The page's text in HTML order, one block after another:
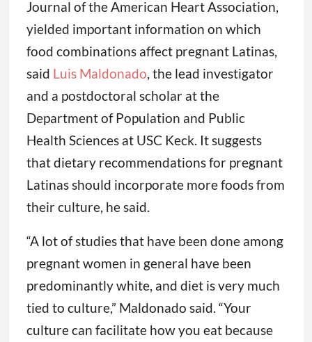
Journal of the American Heart Association,
yielded important information on which
food combinations affect pregnant Latinas,
said Luis Maldonado, the lead investigator
and a postdoctoral scholar at the
Department of Population and Public
Health Sciences at USC Keck. It suggests
that dietary recommendations for pregnant
Latinas should incorporate more foods from
their culture, he said.
“A lot of studies that have been done among
pregnant women in general have been
predominantly white, and diet is very much
tied to culture,” Maldonado said. “Your
culture can facilitate how you eat because